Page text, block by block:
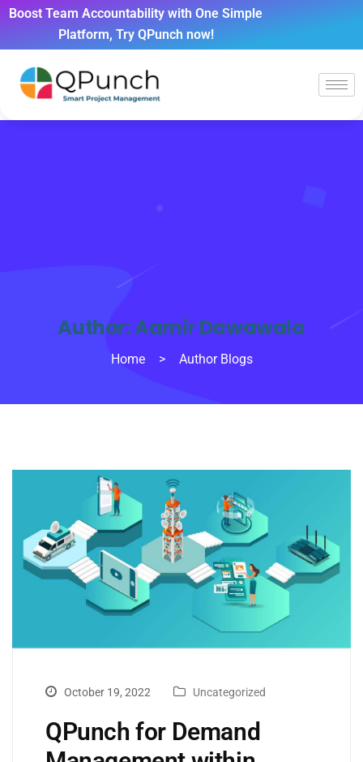
Boost Team Accountability with One Simple
Platform, Try QPunch now!
Author:Aamir Dawawala
Home > Author Blogs
October 19, 2022 Uncategorized
QPunch for Demand